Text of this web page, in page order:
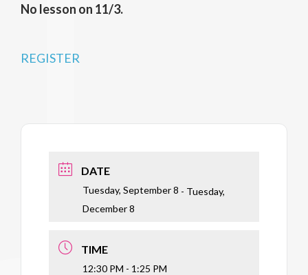
No lesson on 11/3.
REGISTER
DATE
Tuesday, September 8 - Tuesday,
December 8
TIME
12:30 PM - 1:25 PM